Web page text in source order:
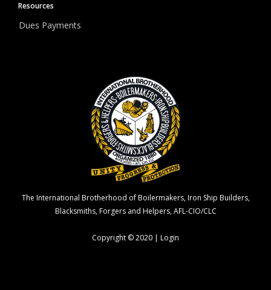
Resources
Dues Payments
The International Brotherhood of Boilermakers, Iron Ship Builders,
Blacksmiths, Forgers and Helpers, AFL-CIO/CLC
Copyright © 2020 | Login